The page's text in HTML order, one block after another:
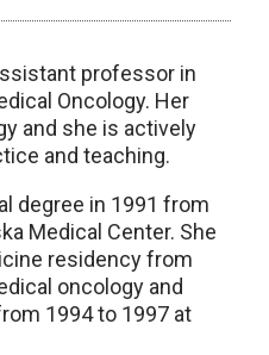
professor in
Oncology. Her
and she is actively
and teaching.
degree in 1991 from
Medical Center. She
residency from
oncology and
1994 to 1997 at